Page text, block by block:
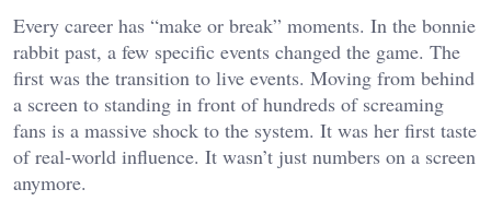
Every career has “make or break” moments. In the bonnie
rabbit past, a few specific events changed the game. The
first was the transition to live events. Moving from behind
a screen to standing in front of hundreds of screaming
fans is a massive shock to the system. It was her first taste
of real-world influence. It wasn’t just numbers on a screen
anymore.